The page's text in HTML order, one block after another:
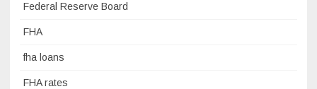
Federal Reserve Board
FHA
fha loans
FHA rates